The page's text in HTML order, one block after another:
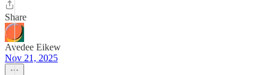
Share
Avedee Eikew
Nov 21, 2025